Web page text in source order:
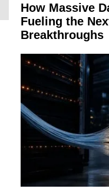
How Massive
Fueling the
Breakthroughs